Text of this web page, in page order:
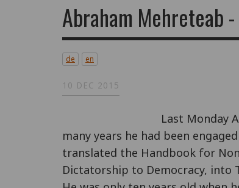
Abraham Mehreteab
de en
10 DEC 2015
Last Monday
many years he had been
translated the Handbook for
Dictatorship to Democracy, into